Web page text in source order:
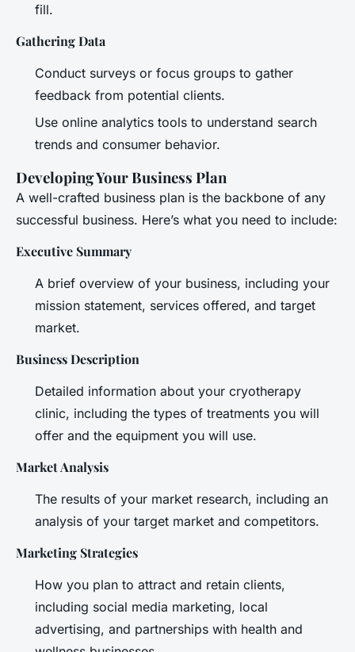
fill.
Gathering Data
Conduct surveys or focus groups to gather
feedback from potential clients.
Use online analytics tools to understand search
trends and consumer behavior.
Developing Your Business Plan
A well-crafted business plan is the backbone of any
successful business. Here’s what you need to include:
Executive Summary
A brief overview of your business, including your
mission statement, services offered, and target
market.
Business Description
Detailed information about your cryotherapy
clinic, including the types of treatments you will
offer and the equipment you will use.
Market Analysis
The results of your market research, including an
analysis of your target market and competitors.
Marketing Strategies
How you plan to attract and retain clients,
including social media marketing, local
advertising, and partnerships with health and